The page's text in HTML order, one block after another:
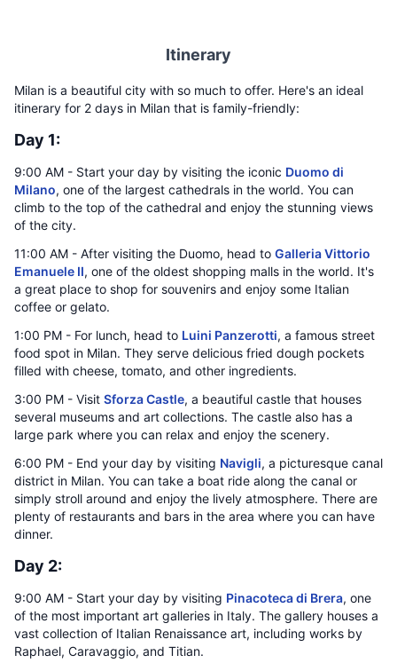
Itinerary
Milan is a beautiful city with so much to offer. Here's an ideal
itinerary for 2 days in Milan that is family-friendly:
Day 1:
9:00 AM - Start your day by visiting the iconic Duomo di
Milano, one of the largest cathedrals in the world. You can
climb to the top of the cathedral and enjoy the stunning views
of the city.
11:00 AM - After visiting the Duomo, head to Galleria Vittorio
Emanuele II, one of the oldest shopping malls in the world. It's
a great place to shop for souvenirs and enjoy some Italian
coffee or gelato.
1:00 PM - For lunch, head to Luini Panzerotti, a famous street
food spot in Milan. They serve delicious fried dough pockets
filled with cheese, tomato, and other ingredients.
3:00 PM - Visit Sforza Castle, a beautiful castle that houses
several museums and art collections. The castle also has a
large park where you can relax and enjoy the scenery.
6:00 PM - End your day by visiting Navigli, a picturesque canal
district in Milan. You can take a boat ride along the canal or
simply stroll around and enjoy the lively atmosphere. There are
plenty of restaurants and bars in the area where you can have
dinner.
Day 2:
9:00 AM - Start your day by visiting Pinacoteca di Brera, one
of the most important art galleries in Italy. The gallery houses a
vast collection of Italian Renaissance art, including works by
Raphael, Caravaggio, and Titian.